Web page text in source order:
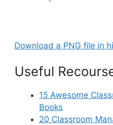
Download a PNG file in
Useful
15 Awesome
Books
20 Classroom